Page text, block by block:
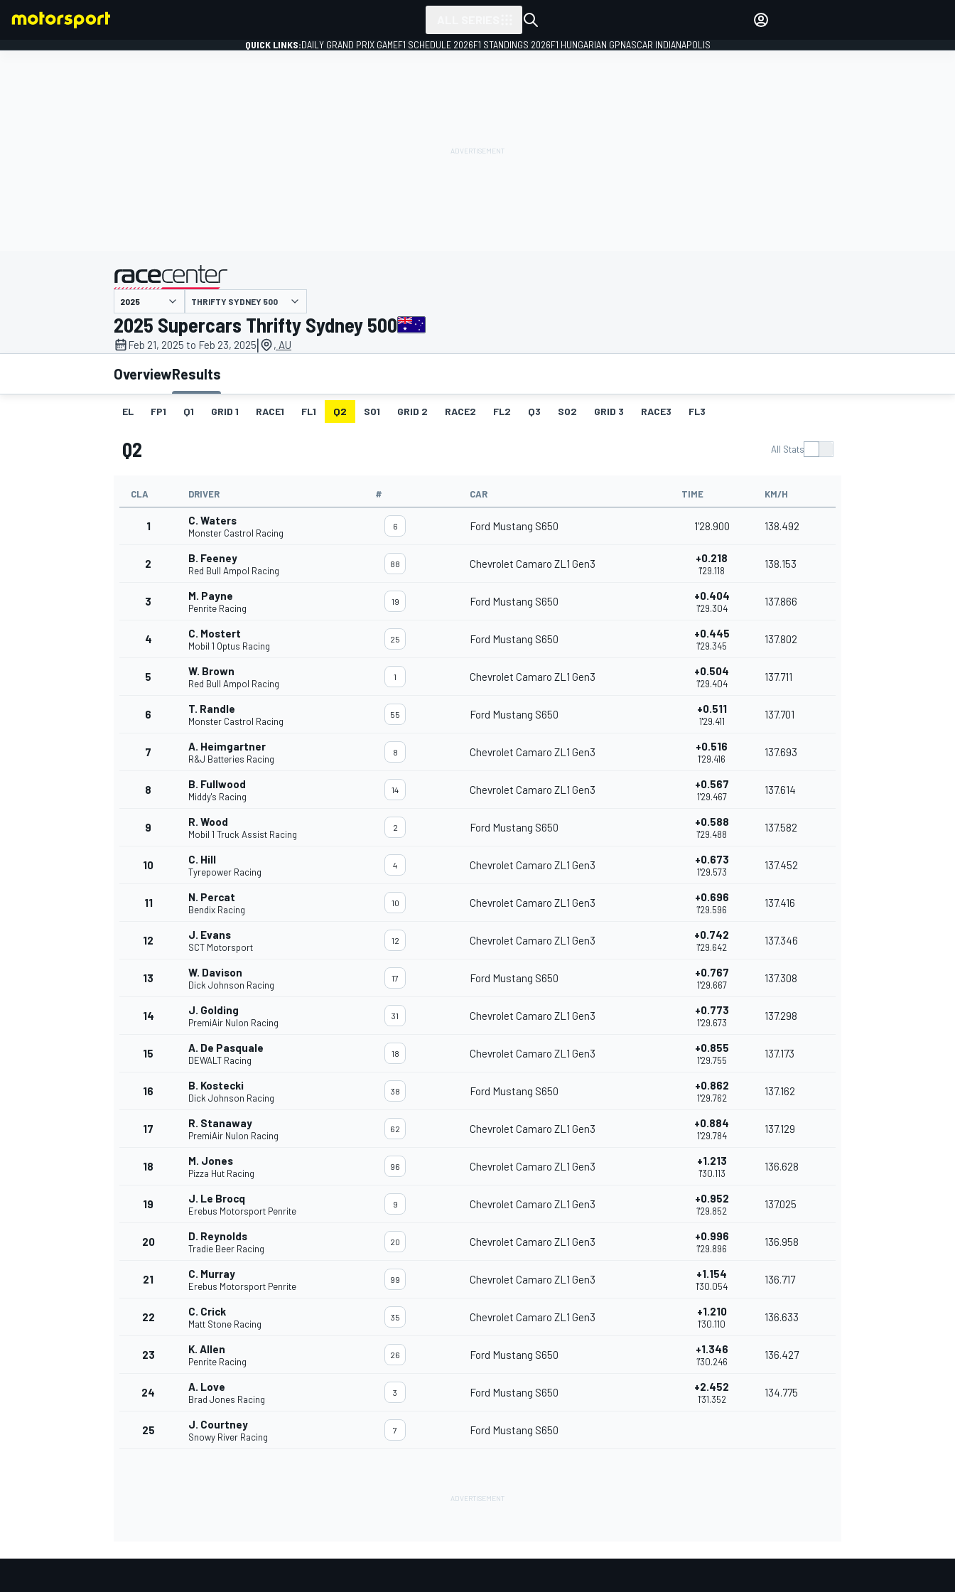
MOTOGP
INDYCAR
QUICK LINKS:DAILY GRAND PRIX GAMEF1 SCHEDULE 2026F1 STANDINGS 2026F1 HUNGARIAN GPNASCAR INDIANAPOLIS
presented by
THRIFTY SYDNEY 500
2025 Supercars Thrifty Sydney 500
Feb 21, 2025 to Feb 23, 2025| , AU
OverviewResults
EL FP1 Q1 GRID 1 RACE1 FL1 Q2 SO1 GRID 2 RACE2 FL2 Q3 SO2 GRID 3 RACE3 FL3
Q2 All Stats
CLA DRIVER # CAR TIME KM/H
1 C. Waters
Monster Castrol Racing
6 Ford Mustang S650 1'28.900 138.492
2 B. Feeney
Red Bull Ampol Racing
88 Chevrolet Camaro ZL1 Gen3 +0.218
1'29.118
138.153
3 M. Payne
Penrite Racing
19 Ford Mustang S650 +0.404
1'29.304
137.866
4 C. Mostert
Mobil 1 Optus Racing
25 Ford Mustang S650 +0.445
1'29.345
137.802
5 W. Brown
Red Bull Ampol Racing
1 Chevrolet Camaro ZL1 Gen3 +0.504
1'29.404
137.711
6 T. Randle
Monster Castrol Racing
55 Ford Mustang S650 +0.511
1'29.411
137.701
7 A. Heimgartner
R&J Batteries Racing
8 Chevrolet Camaro ZL1 Gen3 +0.516
1'29.416
137.693
8 B. Fullwood
Middy's Racing
14 Chevrolet Camaro ZL1 Gen3 +0.567
1'29.467
137.614
9 R. Wood
Mobil 1 Truck Assist Racing
2 Ford Mustang S650 +0.588
1'29.488
137.582
10 C. Hill
Tyrepower Racing
4 Chevrolet Camaro ZL1 Gen3 +0.673
1'29.573
137.452
11 N. Percat
Bendix Racing
10 Chevrolet Camaro ZL1 Gen3 +0.696
1'29.596
137.416
12 J. Evans
SCT Motorsport
12 Chevrolet Camaro ZL1 Gen3 +0.742
1'29.642
137.346
13 W. Davison
Dick Johnson Racing
17 Ford Mustang S650 +0.767
1'29.667
137.308
14 J. Golding
PremiAir Nulon Racing
31 Chevrolet Camaro ZL1 Gen3 +0.773
1'29.673
137.298
15 A. De Pasquale
DEWALT Racing
18 Chevrolet Camaro ZL1 Gen3 +0.855
1'29.755
137.173
16 B. Kostecki
Dick Johnson Racing
38 Ford Mustang S650 +0.862
1'29.762
137.162
17 R. Stanaway
PremiAir Nulon Racing
62 Chevrolet Camaro ZL1 Gen3 +0.884
1'29.784
137.129
18 M. Jones
Pizza Hut Racing
96 Chevrolet Camaro ZL1 Gen3 +1.213
1'30.113
136.628
19 J. Le Brocq
Erebus Motorsport Penrite
9 Chevrolet Camaro ZL1 Gen3 +0.952
1'29.852
137.025
20 D. Reynolds
Tradie Beer Racing
20 Chevrolet Camaro ZL1 Gen3 +0.996
1'29.896
136.958
21 C. Murray
Erebus Motorsport Penrite
99 Chevrolet Camaro ZL1 Gen3 +1.154
1'30.054
136.717
22 C. Crick
Matt Stone Racing
35 Chevrolet Camaro ZL1 Gen3 +1.210
1'30.110
136.633
23 K. Allen
Penrite Racing
26 Ford Mustang S650 +1.346
1'30.246
136.427
24 A. Love
Brad Jones Racing
3 Ford Mustang S650 +2.452
1'31.352
134.775
25 J. Courtney
Snowy River Racing
7 Ford Mustang S650